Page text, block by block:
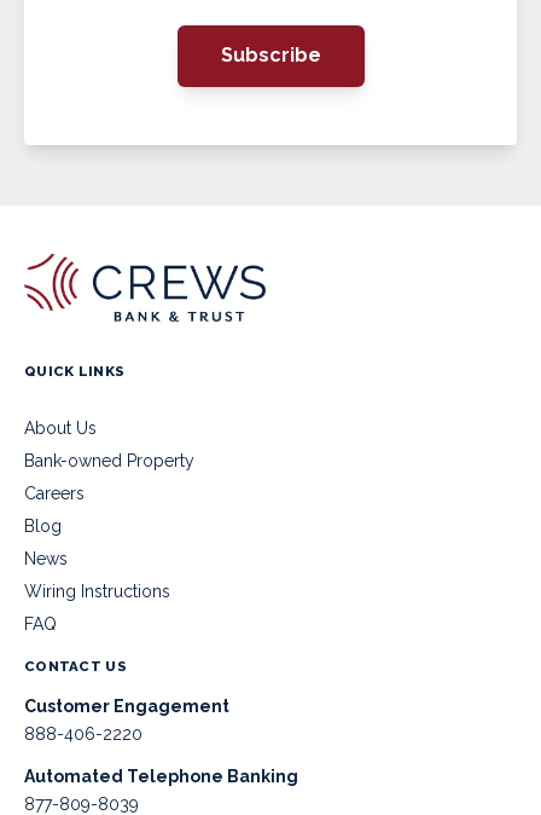
Subscribe
QUICK LINKS
About Us
Bank-owned Property
Careers
Blog
News
Wiring Instructions
FAQ
CONTACT US
Customer Engagement
888-406-2220
Automated Telephone Banking
877-809-8039